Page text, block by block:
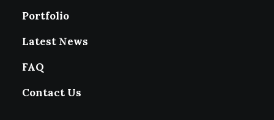
Portfolio
Latest News
FAQ
Contact Us